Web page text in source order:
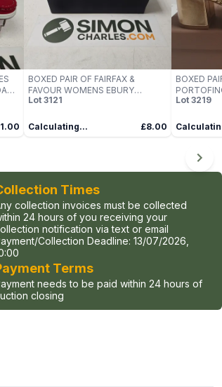
BOXED PAIR OF FAIRFAX &
FAVOUR WOMENS EBURY
SANDALS IN STONE LEATHER -
Lot 3121
Calculating... £8.00
BOXED
SANDALS
Lot 3219
Times
collection invoices must be collected
24 hours of you receiving your
notification via text or email
Collection Deadline: 13/07/2026,
Terms
needs to be paid within 24 hours of
closing